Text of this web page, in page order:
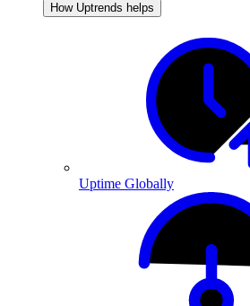
How Uptrends helps
Uptime Globally